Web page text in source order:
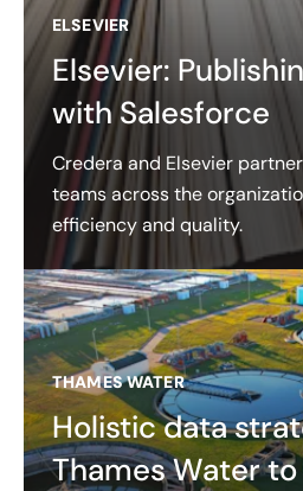
ELSEVIER
Elsevier:
with Salesforce
Credera and Elsevier
teams across the
efficiency and quality.
THAMES WATER
Holistic data
Thames Water